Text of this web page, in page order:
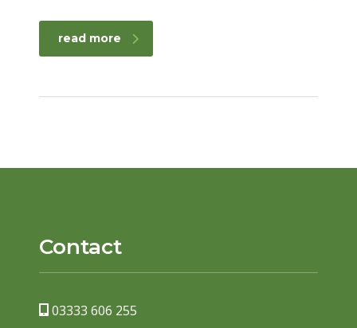
read more
Contact
03333 606 255